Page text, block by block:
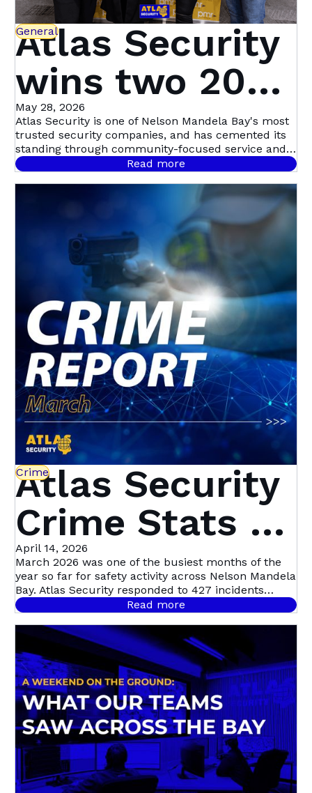
General
Atlas Security
wins two 2026
PMR.africa
Awards —
Here's how
May 28, 2026
Atlas Security is one of Nelson Mandela Bay's most
trusted security companies, and has cemented its
standing through community-focused service and a
genuine commitment to keeping people safe.
Read more
Crime
Atlas Security
Crime Stats |
March 2026 1
- 31 March
2026 | Nelson
Mandela Bay
April 14, 2026
March 2026 was one of the busiest months of the
year so far for safety activity across Nelson Mandela
Bay. Atlas Security responded to 427 incidents
across the metro
Read more